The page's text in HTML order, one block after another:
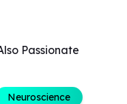
Passionate
Neuroscience